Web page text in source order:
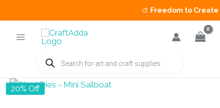
Freedom to Create
Products
search
20% Off